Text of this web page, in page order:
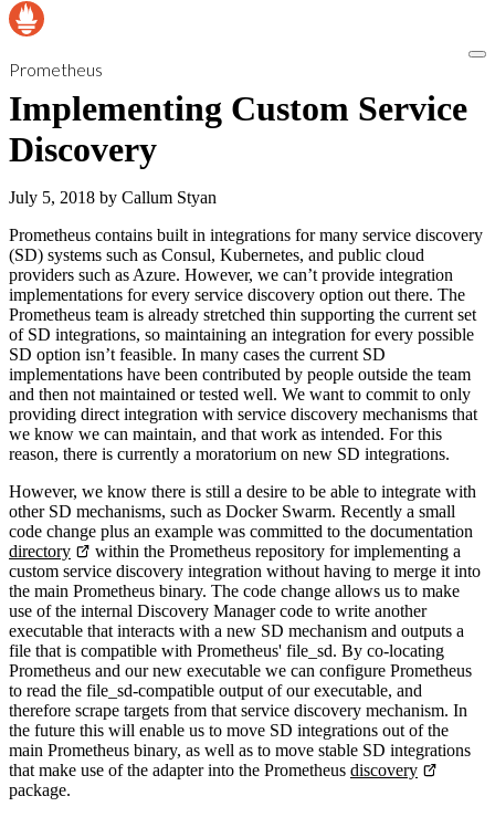
Prometheus
Implementing Custom Service
Discovery
July 5, 2018 by Callum Styan
Prometheus contains built in integrations for many service discovery
(SD) systems such as Consul, Kubernetes, and public cloud
providers such as Azure. However, we can’t provide integration
implementations for every service discovery option out there. The
Prometheus team is already stretched thin supporting the current set
of SD integrations, so maintaining an integration for every possible
SD option isn’t feasible. In many cases the current SD
implementations have been contributed by people outside the team
and then not maintained or tested well. We want to commit to only
providing direct integration with service discovery mechanisms that
we know we can maintain, and that work as intended. For this
reason, there is currently a moratorium on new SD integrations.
However, we know there is still a desire to be able to integrate with
other SD mechanisms, such as Docker Swarm. Recently a small
code change plus an example was committed to the documentation
directory
within the Prometheus repository for implementing a
custom service discovery integration without having to merge it into
the main Prometheus binary. The code change allows us to make
use of the internal Discovery Manager code to write another
executable that interacts with a new SD mechanism and outputs a
file that is compatible with Prometheus' file_sd. By co-locating
Prometheus and our new executable we can configure Prometheus
to read the file_sd-compatible output of our executable, and
therefore scrape targets from that service discovery mechanism. In
the future this will enable us to move SD integrations out of the
main Prometheus binary, as well as to move stable SD integrations
that make use of the adapter into the Prometheus discovery
package.